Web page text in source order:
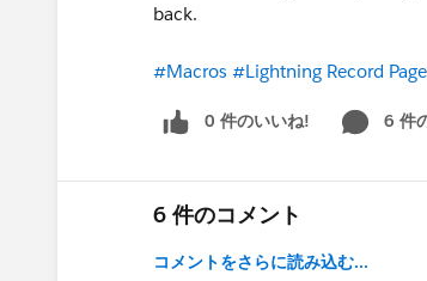
back.
#Macros #Lightning Record Page
0 件のいいね! 6 件
6 件のコメント
コメントをさらに読み込む...